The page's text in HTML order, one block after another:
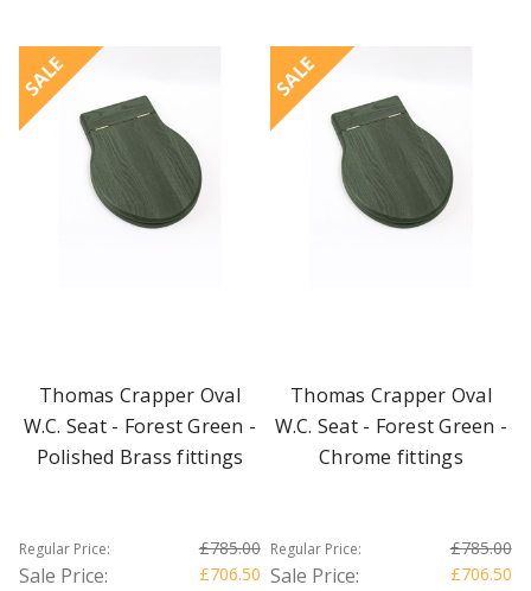
SALE
Thomas Crapper Oval
W.C. Seat - Forest Green -
Polished Brass fittings
Regular Price: £785.00
Sale Price: £706.50
SALE
Thomas Crapper Oval
W.C. Seat - Forest Green -
Chrome fittings
Regular Price: £785.00
Sale Price: £706.50